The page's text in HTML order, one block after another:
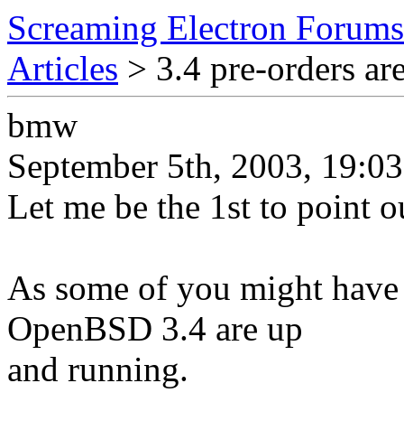
Screaming Electron Forums
Articles > 3.4 pre-orders
bmw
September 5th, 2003, 19:03
Let me be the 1st to point
As some of you might
OpenBSD 3.4 are up
and running.